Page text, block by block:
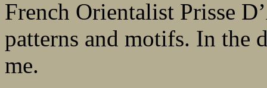
French Orientalist Prisse
patterns and motifs. In the
me.